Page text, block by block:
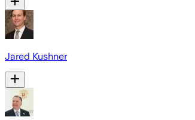
Jared Kushner